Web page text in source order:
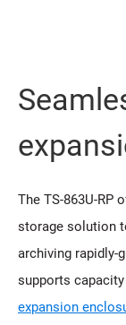
The TS-863U-RP
storage solution
archiving rapidly-
supports
expansion